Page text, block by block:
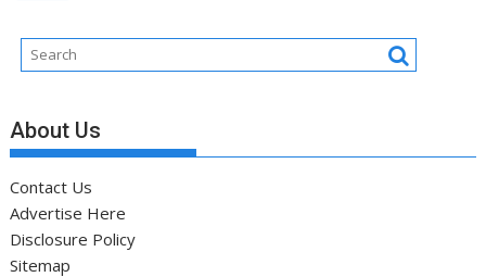
About Us
Contact Us
Advertise Here
Disclosure Policy
Sitemap